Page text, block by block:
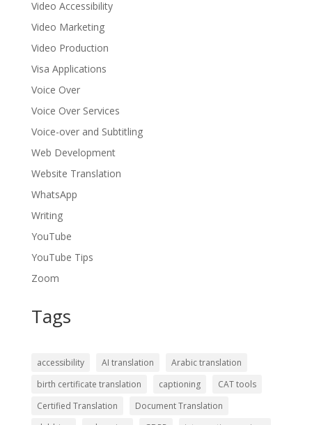
Video Accessibility
Video Marketing
Video Production
Visa Applications
Voice Over
Voice Over Services
Voice-over and Subtitling
Web Development
Website Translation
WhatsApp
Writing
YouTube
YouTube Tips
Zoom
Tags
accessibility AI translation
Arabic translation
birth certificate translation
captioning
CAT tools
Certified Translation
Document Translation